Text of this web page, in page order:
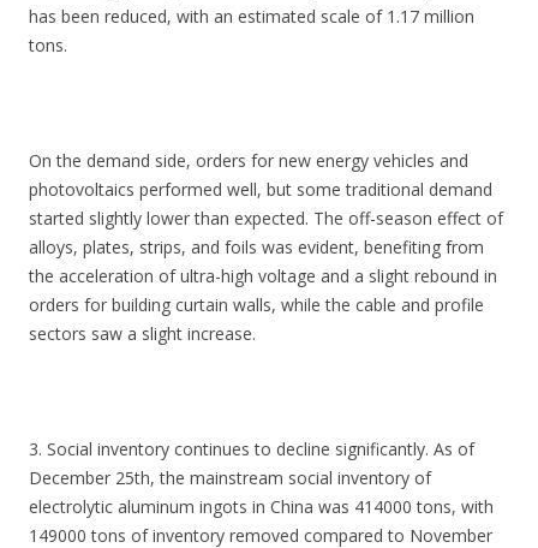
has been reduced, with an estimated scale of 1.17 million
tons.
On the demand side, orders for new energy vehicles and
photovoltaics performed well, but some traditional demand
started slightly lower than expected. The off-season effect of
alloys, plates, strips, and foils was evident, benefiting from
the acceleration of ultra-high voltage and a slight rebound in
orders for building curtain walls, while the cable and profile
sectors saw a slight increase.
3. Social inventory continues to decline significantly. As of
December 25th, the mainstream social inventory of
electrolytic aluminum ingots in China was 414000 tons, with
149000 tons of inventory removed compared to November